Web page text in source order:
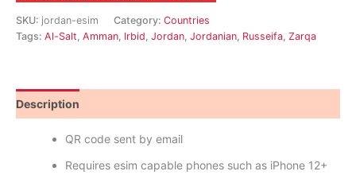
SKU: jordan-esim Category: Countries
Tags: Al-Salt Amman Irbid Jordan Jordanian Russeifa Zarqa
Description
QR code sent by email
Requires esim capable phones such as iPhone 12+